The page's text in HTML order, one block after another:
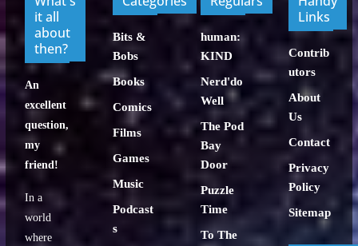
it all
about
then?
An
excellent
question,
my
friend!
In a
world
where
Bits &
Bobs
Books
Comics
Films
Games
Music
Podcast
s
human:
KIND
Nerd'do
Well
The Pod
Bay
Door
Puzzle
Time
To The
Links
Contrib
utors
About
Us
Contact
Privacy
Policy
Sitemap